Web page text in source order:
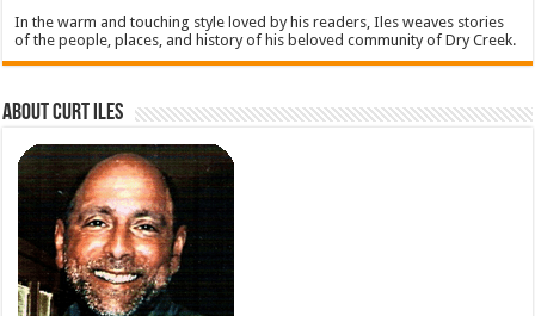
In the warm and touching style loved by his readers, Iles weaves stories
of the people, places, and history of his beloved community of Dry Creek.
About Curt Iles